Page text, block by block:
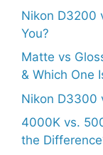
Nikon D3200
You?
Matte vs
& Which One
Nikon D3300
4000K vs.
the